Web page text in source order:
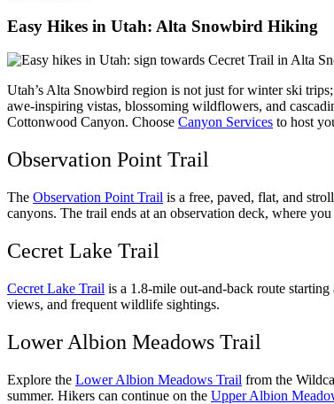
Easy Hikes in Utah: Alta Snowbird Hiking
Utah’s Alta Snowbird region is not just for winter ski
awe-inspiring vistas, blossoming wildflowers, and
Cottonwood Canyon. Choose Canyon Services to host
Observation Point Trail
The Observation Point Trail is a free, paved, flat, and
canyons. The trail ends at an observation deck, where
Cecret Lake Trail
Cecret Lake Trail is a 1.8-mile out-and-back route
views, and frequent wildlife sightings.
Lower Albion Meadows Trail
Explore the Lower Albion Meadows Trail from the
summer. Hikers can continue on the Upper Albion